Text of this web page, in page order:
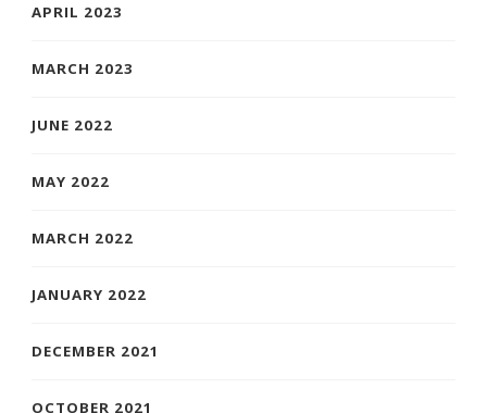
APRIL 2023
MARCH 2023
JUNE 2022
MAY 2022
MARCH 2022
JANUARY 2022
DECEMBER 2021
OCTOBER 2021